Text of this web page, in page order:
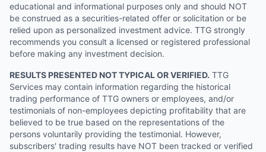
educational and informational purposes only and should NOT
be construed as a securities-related offer or solicitation or be
relied upon as personalized investment advice. TTG strongly
recommends you consult a licensed or registered professional
before making any investment decision.
RESULTS PRESENTED NOT TYPICAL OR VERIFIED. TTG
Services may contain information regarding the historical
trading performance of TTG owners or employees, and/or
testimonials of non-employees depicting profitability that are
believed to be true based on the representations of the
persons voluntarily providing the testimonial. However,
subscribers' trading results have NOT been tracked or verified